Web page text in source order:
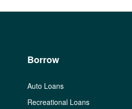
Borrow
Auto Loans
Recreational Loans